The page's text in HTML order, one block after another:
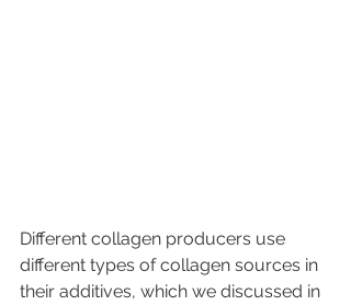
Different collagen producers use
different types of collagen sources in
their additives, which we discussed in